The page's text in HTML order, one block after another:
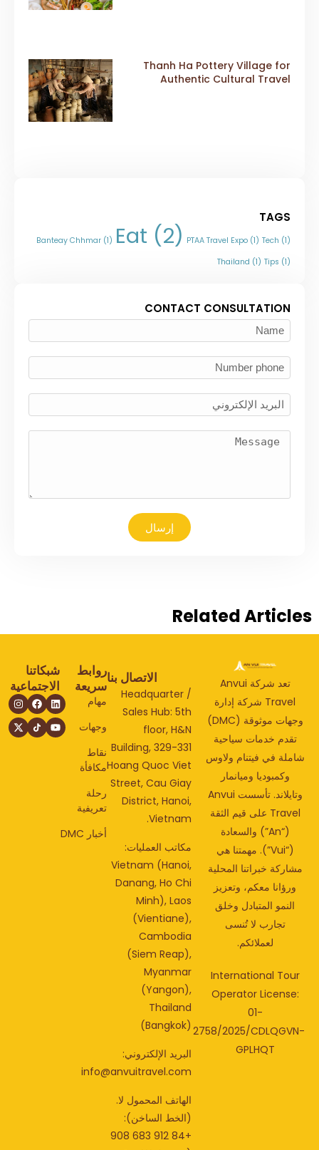
Thanh Ha Pottery Village for
Authentic Cultural Travel
TAGS
Banteay Chhmar(1) Eat(2) PTAA Travel Expo(1) Tech
Thailand(1) Tips
CONTACT CONSULTATION
إرسال
Related
تعد شركة Anvui
Travel شركة إدارة
وجهات موثوقة (DMC)
تقدم خدمات سياحية
في فيتنام ولاوس
وكمبوديا وميانمار
وتايلاند. تأسست Anvui
Travel على قيم الثقة
(“An”) والسعادة
(“Vui”). مهمتنا هي
خبراتنا المحلية
ورؤانا معكم، وتعزيز
النمو المتبادل وخلق
تجارب لا تُنسى
لعملائكم.
International
Operator
2758/2025/
GPLHQT
الاتصال بنا
Headquarter /
Sales Hub: 5th
floor, H&N
Building, 329-331
Hoang Quoc Viet
Street, Cau Giay
District, Hanoi,
Vietnam.
مكاتب العمليات:
Vietnam (Hanoi,
Danang, Ho Chi
Minh), Laos
(Vientiane),
Cambodia
(Siem Reap),
Myanmar
(Yangon),
Thailand
(Bangkok)
البريد الإلكتروني:
info@anvuitravel.com
الهاتف المحمول لا.
(الخط الساخن):
+84 912 683 908
روابط
سريعة
مهام
وجهات
نقاط
مكافأة
تعريفية
شبكاتنا
الاجتماعية